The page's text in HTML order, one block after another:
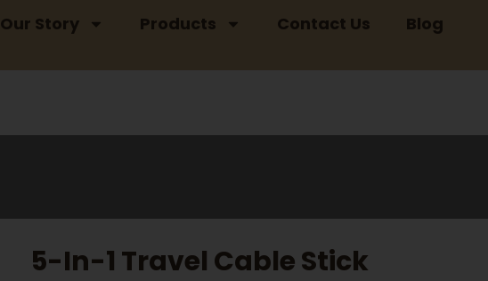
Our Story Products Contact Us Blog
5-In-1 Travel Cable Stick